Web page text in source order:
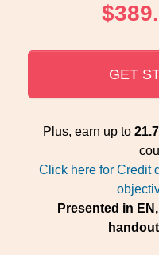
GET
Plus, earn up to
Click here for Credit
Presented in